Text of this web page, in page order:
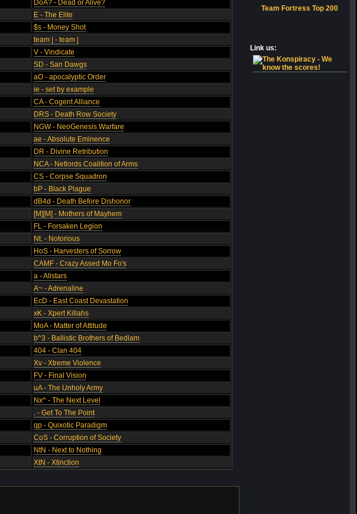
DoA? - Dead or Alive?
E - The Elite
$s - Money Shot
team | - team |
V - Vindicate
SD - San Dawgs
aO - apocalyptic Order
ie - set by example
CA - Cogent Alliance
DRS - Death Row Society
NGW - NeoGenesis Warfare
ae - Absolute Eminence
DR - Divine Retribution
NCA - Netlords Coalition of Arms
CS - Corpse Squadron
bP - Black Plague
dB4d - Death Before Dishonor
[M][M] - Mothers of Mayhem
FL - Forsaken Legion
Nt. - Notorious
HoS - Harvesters of Sorrow
CAMF - Crazy Assed Mo Fo's
a - Allstars
A~ - Adrenaline
EcD - East Coast Devastation
xK - Xpert Killahs
MoA - Matter of Attitude
b^3 - Ballistic Brothers of Bedlam
404 - Clan 404
Xv - Xtreme Violence
FV - Final Vision
uA - The Unholy Army
Nx^ - The Next Level
. - Get To The Point
qp - Quixotic Paradigm
CoS - Corruption of Society
NtN - Next to Nothing
XtN - Xtinction
Team Fortress Top 200
Link us: